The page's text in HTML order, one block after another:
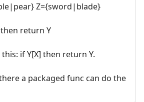
Z={sword|blade}
return Y
if Y[X] then return Y.
a packaged func can do the